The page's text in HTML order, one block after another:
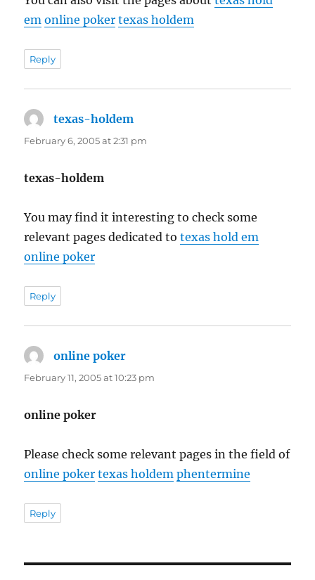
em online poker texas holdem
Reply
texas-holdem
February 6, 2005 at 2:31 pm
texas-holdem
You may find it interesting to check some
relevant pages dedicated totexas hold em
online poker
Reply
online poker
February 11, 2005 at 10:23 pm
online poker
Please check some relevant pages in the field of
online poker texas holdem phentermine
Reply